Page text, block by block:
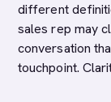
different
sales rep may
conversation
touchpoint.